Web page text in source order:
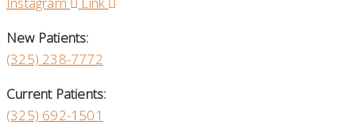
New Patients:
(325) 238-7772
Current Patients:
(325) 692-1501